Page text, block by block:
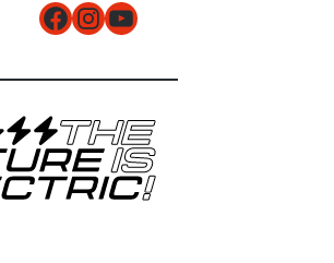
Facebook
Instagram
YouTube